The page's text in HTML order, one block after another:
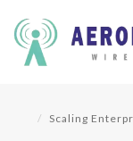
Scaling
A
Scaling